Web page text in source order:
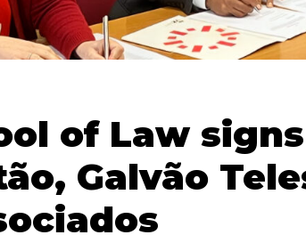
of Law
Galvão